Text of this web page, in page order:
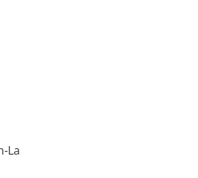
La